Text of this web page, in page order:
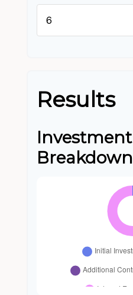
Results
Investment
Breakdown